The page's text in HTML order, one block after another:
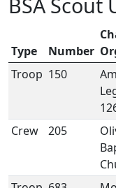
Type Number
Troop 150
Crew 205